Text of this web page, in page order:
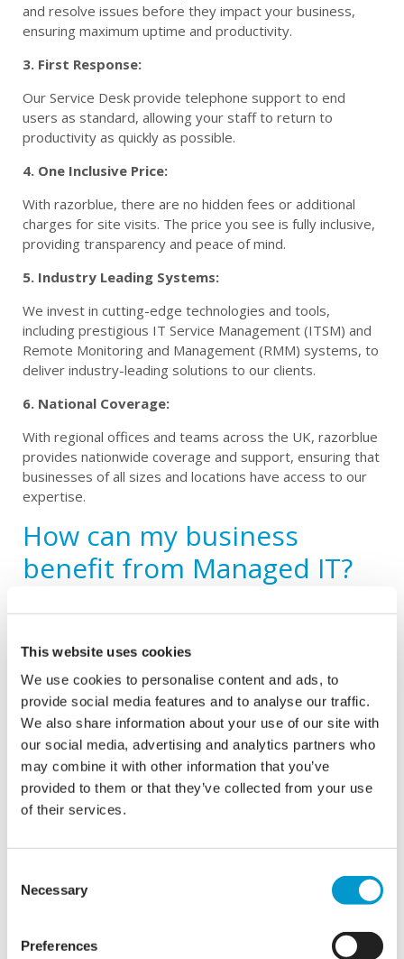
This website uses cookies
We use cookies to personalise content and ads, to
provide social media features and to analyse our traffic.
We also share information about your use of our site with
our social media, advertising and analytics partners who
may combine it with other information that you’ve
provided to them or that they’ve collected from your use
of their services.
Selection
Necessary
Preferences
and resolve issues before they impact your business,
ensuring maximum uptime and productivity.
3. First Response:
Our Service Desk provide telephone support to end
users as standard, allowing your staff to return to
productivity as quickly as possible.
4. One Inclusive Price:
With razorblue, there are no hidden fees or additional
charges for site visits. The price you see is fully inclusive,
providing transparency and peace of mind.
5. Industry Leading Systems:
We invest in cutting-edge technologies and tools,
including prestigious IT Service Management (ITSM) and
Remote Monitoring and Management (RMM) systems, to
deliver industry-leading solutions to our clients.
6. National Coverage:
With regional offices and teams across the UK, razorblue
provides nationwide coverage and support, ensuring that
businesses of all sizes and locations have access to our
expertise.
How can my business
benefit from Managed IT?
Enhance Productivity, Drive Growth
By partnering with a dedicated IT partner for Managed IT
streamline operations, and focus on driving growth. With
tailored solutions, a proactive approach, and commitment
to excellence your organisation can be empowered to
leverage technology effectively and stay ahead in today’s
competitive market.
Cost Efficiency
Managed IT services provide predictable monthly costs,
worrying about unexpected expenses related to IT
and training in-house IT staff, saving on recruitment and